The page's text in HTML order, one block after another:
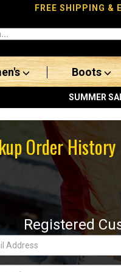
FREE SHIPPING &
Boots
SUMMER
Order History
Registered